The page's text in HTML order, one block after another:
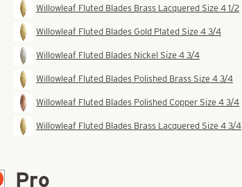
Willowleaf Fluted Blades Brass Lacquered Size 4 1/2
Willowleaf Fluted Blades Gold Plated Size 4 3/4
Willowleaf Fluted Blades Nickel Size 4 3/4
Willowleaf Fluted Blades Polished Brass Size 4 3/4
Willowleaf Fluted Blades Polished Copper Size 4 3/4
Willowleaf Fluted Blades Brass Lacquered Size 4 3/4
Pro